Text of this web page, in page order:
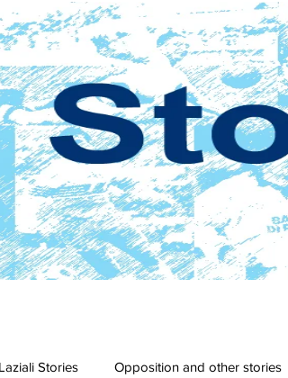
Laziali Stories Opposition and other stories